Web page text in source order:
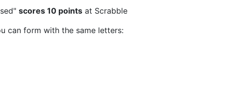
scores 10 points at Scrabble
can form with the same letters: